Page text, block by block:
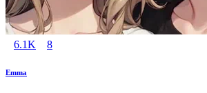
6.1K 8
Emma